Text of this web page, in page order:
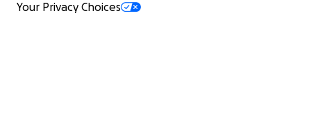
Your Privacy Choices